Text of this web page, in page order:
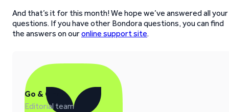
And that’s it for this month! We hope we’ve answered all your
questions. If you have other Bondora questions, you can find
the answers on ouronline support site.
Go & Grow
Editorial team